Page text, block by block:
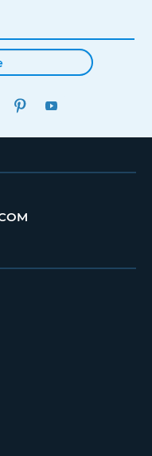
LINKEDINPINTEREST